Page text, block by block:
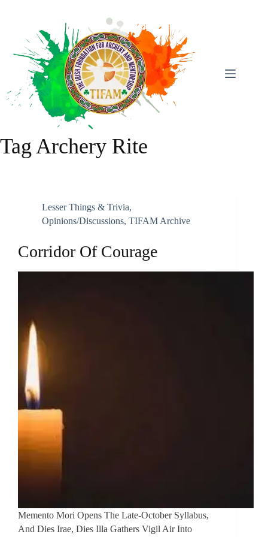
Tag Archery Rite
Lesser Things & Trivia,
Opinions/discussions, TIFAM Archive
Corridor Of Courage
Memento Mori Opens The Late-October Syllabus,
And Dies Irae, Dies Illa Gathers Vigil Air Into